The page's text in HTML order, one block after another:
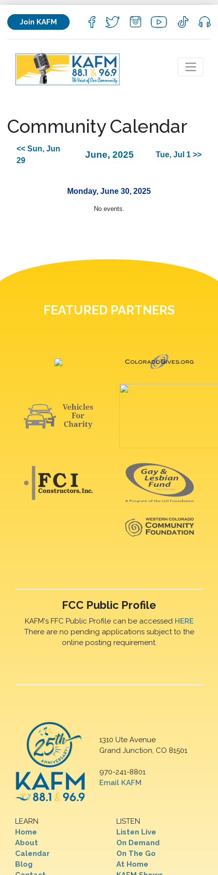
Join KAFM
Community Calendar
<< Sun, Jun
29
June, 2025 Tue, Jul 1 >>
Monday, June 30, 2025
No events.
FEATURED PARTNERS
FCC Public Profile
KAFM's FFC Public Profile can be accessed HERE
There are no pending applications subject to the
online posting requirement.
1310 Ute Avenue
Grand Junction, CO 81501
970-241-8801
Email KAFM
LEARN
Home
About
Calendar
Blog
LISTEN
Listen Live
On Demand
On The Go
At Home